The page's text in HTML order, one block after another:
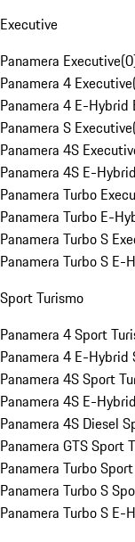
Executive
Panamera Executive(0
Panamera 4 Executive
Panamera 4 E-Hybrid
Panamera S Executive
Panamera 4S
Panamera 4S E-
Panamera Turbo
Panamera Turbo E-
Panamera Turbo S
Panamera Turbo S E-
Sport Turismo
Panamera 4 Sport
Panamera 4 E-Hybrid
Panamera 4S Sport
Panamera 4S E-
Panamera 4S Diesel
Panamera GTS Sport
Panamera Turbo
Panamera Turbo S
Panamera Turbo S